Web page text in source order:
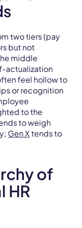
two tiers (pay
but not
middle
actualization
feel hollow to
or recognition
to the
to weigh
Gen Xtends to
of
HR